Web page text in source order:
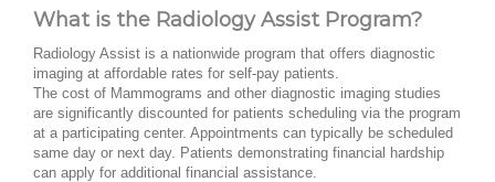
What is the Radiology Assist Program?
Radiology Assist is a nationwide program that offers diagnostic
imaging at affordable rates for self-pay patients.
The cost of Mammograms and other diagnostic imaging studies
are significantly discounted for patients scheduling via the program
at a participating center. Appointments can typically be scheduled
same day or next day. Patients demonstrating financial hardship
can apply for additional financial assistance.